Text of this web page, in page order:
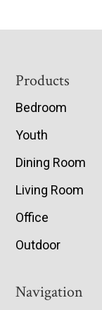
Footer
Products
Bedroom
Youth
Dining Room
Living Room
Office
Outdoor
Navigation